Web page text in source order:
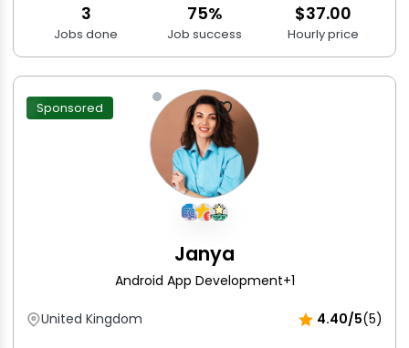
3
Jobs done
75%
Job success
$37.00
Hourly price
Sponsored
Janya
Android App Development+1
United Kingdom 4.40/5(5)